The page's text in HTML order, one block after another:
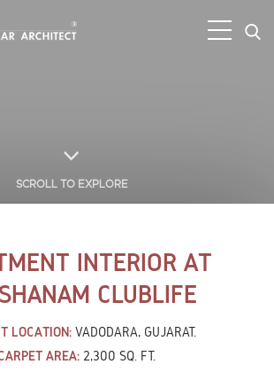
SCROLL TO EXPLORE
INTERIOR AT
CLUBLIFE
LOCATION: VADODARA, GUJARAT.
AREA: 2,300 SQ. FT.